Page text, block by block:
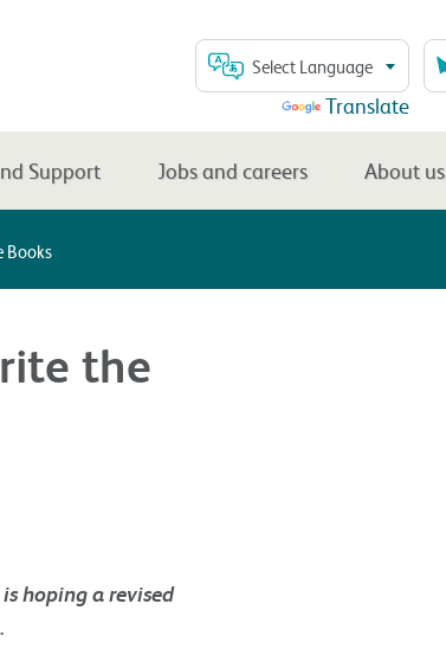
Select Language
Translate
Support Jobs and careers About us
Books
the
hoping a revised